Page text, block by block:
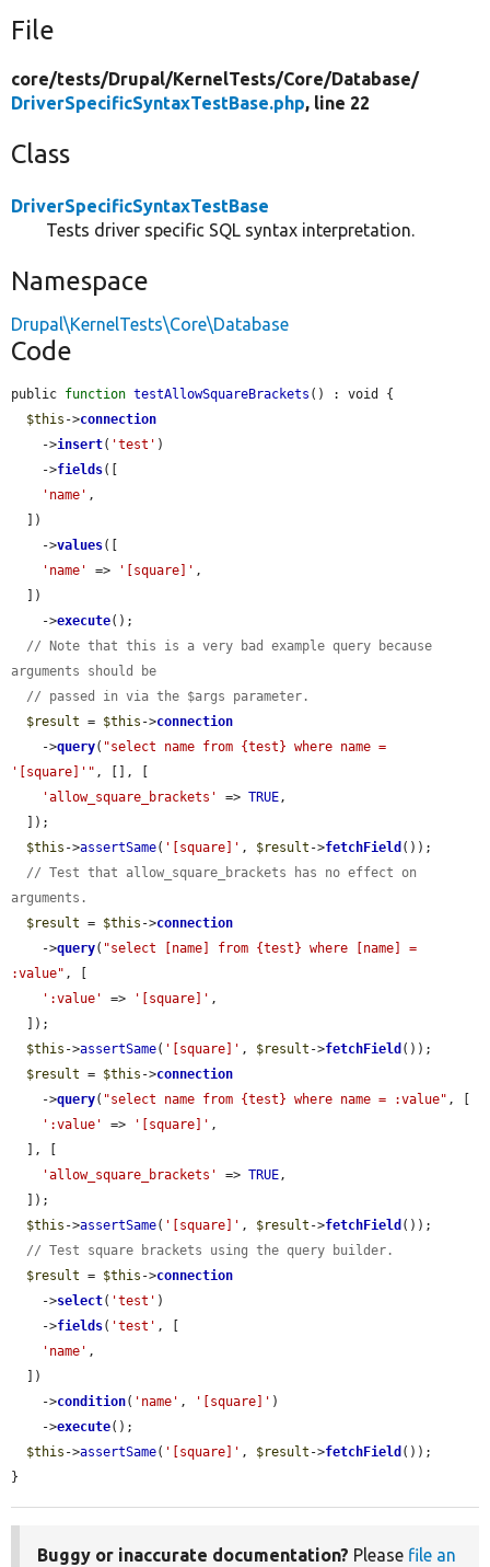
File
core/tests/Drupal/KernelTests/Core/Database/
DriverSpecificSyntaxTestBase.php, line 22
Class
DriverSpecificSyntaxTestBase
Tests driver specific SQL syntax interpretation.
Namespace
Drupal\KernelTests\Core\Database
Code
public function testAllowSquareBrackets () : void {
$this ->connection
    ->
insert( 'test' )
    ->
fields([
'name' ,
    ->
values([
'name'
=> '[square]' ,
    ->
execute();
// Note that this is a very bad example query because
arguments should be
// passed in via the $args parameter.
$result = $this ->connection
    ->
query( "select name from {test} where name =
'[square]'" , [], [
'allow_square_brackets'
=> TRUE,
$this ->assertSame( '[square]' , $result ->fetchField ());
// Test that allow_square_brackets has no effect on
arguments.
$result = $this ->connection
    ->
query( "select [name] from {test} where [name] =
:value" , [
':value'
=> '[square]' ,
$this ->assertSame( '[square]' , $result ->fetchField ());
$result = $this ->connection
    ->
query( "select name from {test} where name = :value" , [
':value'
=> '[square]' ,
'allow_square_brackets'
=> TRUE,
$this ->assertSame( '[square]' , $result ->fetchField ());
// Test square brackets using the query builder.
$result = $this ->connection
    ->
select( 'test' )
    ->
fields( 'test' , [
'name' ,
    ->
condition( 'name' , '[square]' )
    ->
execute();
$this ->assertSame( '[square]' , $result ->fetchField ());
}
Buggy or inaccurate documentation? Please file an